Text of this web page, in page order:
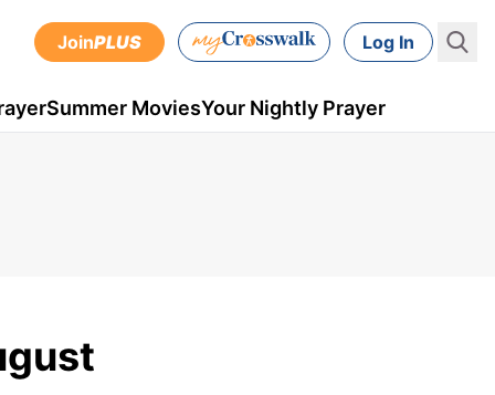
JoinPLUS Log In
Summer MoviesYour Nightly Prayer